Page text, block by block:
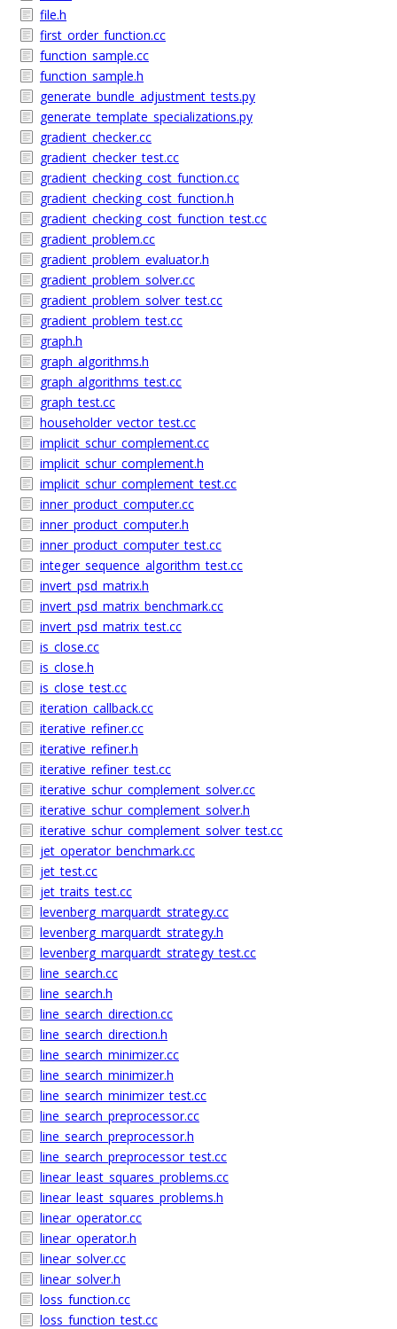
file.h
first_order_function.cc
function_sample.cc
function_sample.h
generate_bundle_adjustment_tests.py
generate_template_specializations.py
gradient_checker.cc
gradient_checker_test.cc
gradient_checking_cost_function.cc
gradient_checking_cost_function.h
gradient_checking_cost_function_test.cc
gradient_problem.cc
gradient_problem_evaluator.h
gradient_problem_solver.cc
gradient_problem_solver_test.cc
gradient_problem_test.cc
graph.h
graph_algorithms.h
graph_algorithms_test.cc
graph_test.cc
householder_vector_test.cc
implicit_schur_complement.cc
implicit_schur_complement.h
implicit_schur_complement_test.cc
inner_product_computer.cc
inner_product_computer.h
inner_product_computer_test.cc
integer_sequence_algorithm_test.cc
invert_psd_matrix.h
invert_psd_matrix_benchmark.cc
invert_psd_matrix_test.cc
is_close.cc
is_close.h
is_close_test.cc
iteration_callback.cc
iterative_refiner.cc
iterative_refiner.h
iterative_refiner_test.cc
iterative_schur_complement_solver.cc
iterative_schur_complement_solver.h
iterative_schur_complement_solver_test.cc
jet_operator_benchmark.cc
jet_test.cc
jet_traits_test.cc
levenberg_marquardt_strategy.cc
levenberg_marquardt_strategy.h
levenberg_marquardt_strategy_test.cc
line_search.cc
line_search.h
line_search_direction.cc
line_search_direction.h
line_search_minimizer.cc
line_search_minimizer.h
line_search_minimizer_test.cc
line_search_preprocessor.cc
line_search_preprocessor.h
line_search_preprocessor_test.cc
linear_least_squares_problems.cc
linear_least_squares_problems.h
linear_operator.cc
linear_operator.h
linear_solver.cc
linear_solver.h
loss_function.cc
loss_function_test.cc